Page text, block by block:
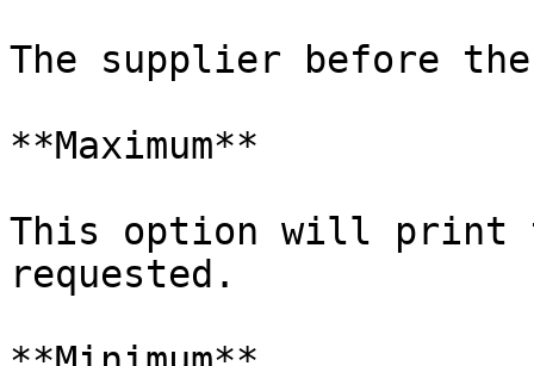
The supplier before
**Maximum**
This option will print
requested.